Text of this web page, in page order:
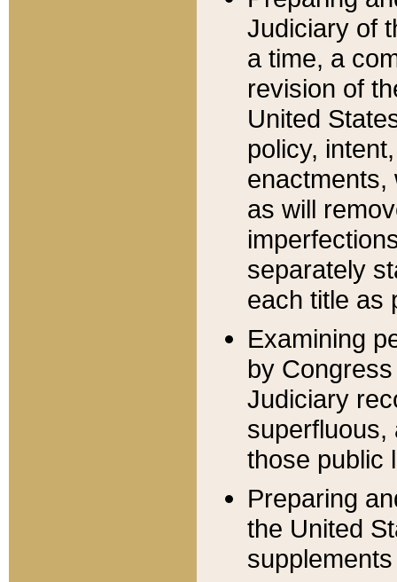
Judiciary of
a time, a
revision of
United
policy,
enactments,
as will
separately
each title as
Examining
by
Judiciary
superfluous,
those public
Preparing
the United